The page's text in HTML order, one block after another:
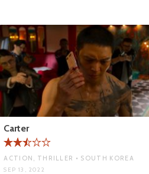
Carter
ACTION, THRILLER • SOUTH KOREA
SEP 13, 2022